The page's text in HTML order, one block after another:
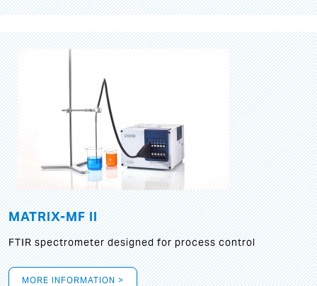
MATRIX-MF II
FTIR spectrometer designed for process control
MORE INFORMATION >